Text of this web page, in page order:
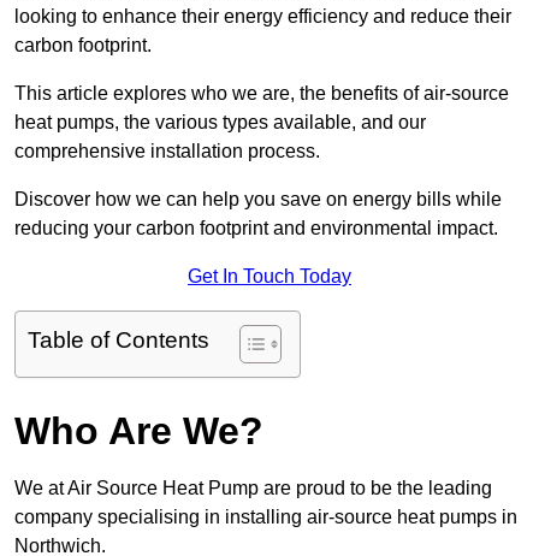
looking to enhance their energy efficiency and reduce their
carbon footprint.
This article explores who we are, the benefits of air-source
heat pumps, the various types available, and our
comprehensive installation process.
Discover how we can help you save on energy bills while
reducing your carbon footprint and environmental impact.
Get In Touch Today
Table of Contents
Who Are We?
We at Air Source Heat Pump are proud to be the leading
company specialising in installing air-source heat pumps in
Northwich.